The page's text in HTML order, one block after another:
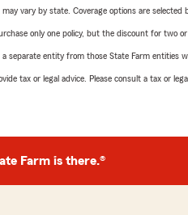
vary by state. Coverage options are selected
only one policy, but the discount for two
separate entity from those State Farm
tax or legal advice. Please consult a tax or
Farm is there.®